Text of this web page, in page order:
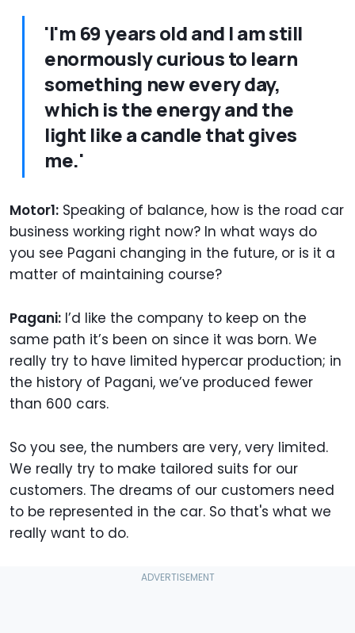
'I'm 69 years old and I am still
enormously curious to learn
something new every day,
which is the energy and the
light like a candle that gives
me.'
Motor1: Speaking of balance, how is the road car
business working right now? In what ways do
you see Pagani changing in the future, or is it a
matter of maintaining course?
Pagani: I’d like the company to keep on the
same path it’s been on since it was born. We
really try to have limited hypercar production; in
the history of Pagani, we’ve produced fewer
than 600 cars.
So you see, the numbers are very, very limited.
We really try to make tailored suits for our
customers. The dreams of our customers need
to be represented in the car. So that's what we
really want to do.